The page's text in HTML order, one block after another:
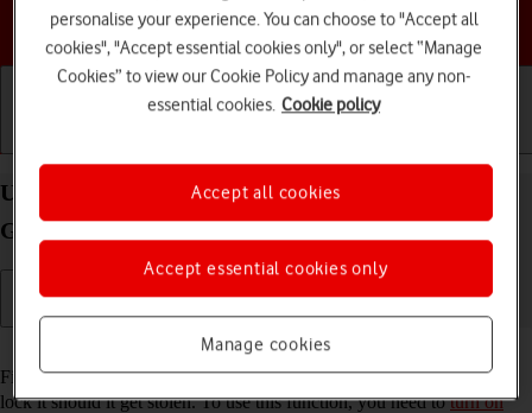
Choose a help topic
Use Find My iPad on your Apple iPad mini (6th
Generation) iPadOS 18
Read help info
Find My iPad enables you to find your tablet if you lose it or you can
lock it should it get stolen. To use this function, you need toturn on
personalise your experience. You can choose to "Accept all
cookies", "Accept essential cookies only", or select “Manage
Cookies” to view our Cookie Policy and manage any non-
essential cookies. Cookie policy
Manage cookies
Accept essential cookies only
Accept all cookies